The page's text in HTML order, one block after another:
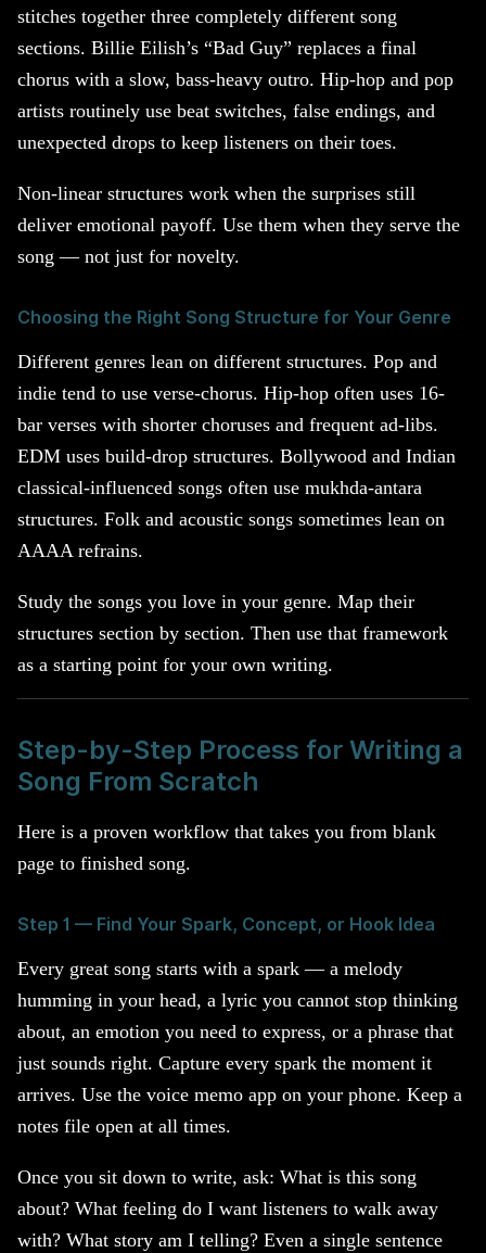
stitches together three completely different song
sections. Billie Eilish’s “Bad Guy” replaces a final
chorus with a slow, bass-heavy outro. Hip-hop and pop
artists routinely use beat switches, false endings, and
unexpected drops to keep listeners on their toes.
Non-linear structures work when the surprises still
deliver emotional payoff. Use them when they serve the
song — not just for novelty.
Choosing the Right Song Structure for Your Genre
Different genres lean on different structures. Pop and
indie tend to use verse-chorus. Hip-hop often uses 16-
bar verses with shorter choruses and frequent ad-libs.
EDM uses build-drop structures. Bollywood and Indian
classical-influenced songs often use mukhda-antara
structures. Folk and acoustic songs sometimes lean on
AAAA refrains.
Study the songs you love in your genre. Map their
structures section by section. Then use that framework
as a starting point for your own writing.
Step-by-Step Process for Writing a
Song From Scratch
Here is a proven workflow that takes you from blank
page to finished song.
Step 1 — Find Your Spark, Concept, or Hook Idea
Every great song starts with a spark — a melody
humming in your head, a lyric you cannot stop thinking
about, an emotion you need to express, or a phrase that
just sounds right. Capture every spark the moment it
arrives. Use the voice memo app on your phone. Keep a
notes file open at all times.
Once you sit down to write, ask: What is this song
about? What feeling do I want listeners to walk away
with? What story am I telling? Even a single sentence